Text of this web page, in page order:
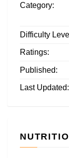
Category:
Difficulty
Ratings:
Published:
Last Updated: